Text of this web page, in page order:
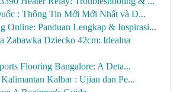
: Thông Tin Mới Mới Nhất và Đ...
Online: Panduan Lengkap & Inspirasi...
Zabawka Dziecko 42cm: Idealna
Flooring Bangalore: A Deta...
Kalimantan Kalbar : Ujian dan Pe...